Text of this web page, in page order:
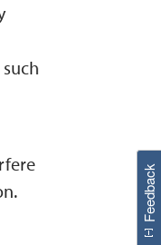
Feedback
W
i
l
l
p
e
e
w
i
n
o